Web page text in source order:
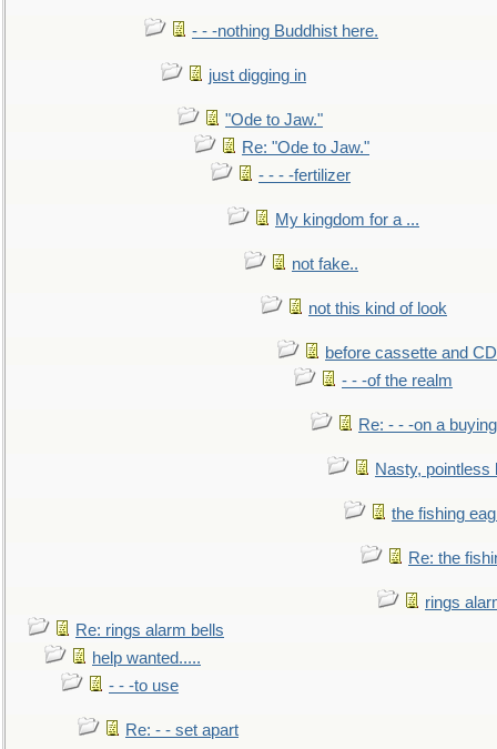
- - -nothing Buddhist here.
just digging in
"Ode to Jaw."
Re: "Ode to Jaw."
- - - -fertilizer
My kingdom for a ...
not fake..
not this kind of look
before cassette and
- - -of the realm
Re: - - -on a buying
Nasty, pointless
the fishing
Re: the
rings
Re: rings alarm bells
help wanted.....
- - -to use
Re: - - set apart